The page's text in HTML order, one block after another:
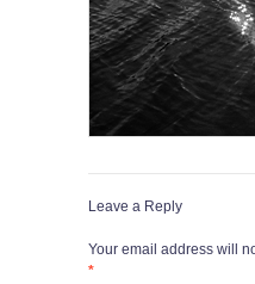
Leave a Reply
Your email address will
*